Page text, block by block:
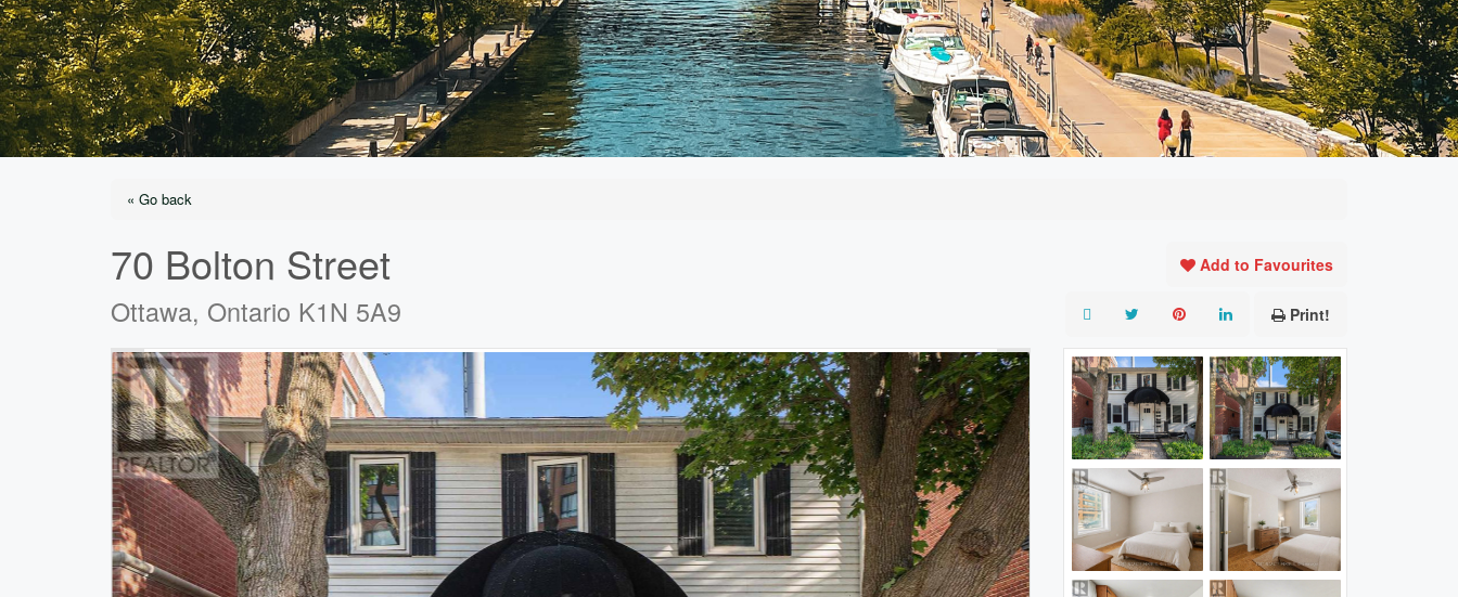
« Go back
70 Bolton Street
Ottawa, Ontario K1N 5A9
Add to Favourites
Print!